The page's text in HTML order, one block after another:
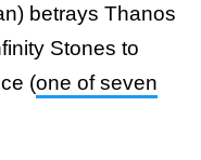
betrays Thanos
Stones to
(one of seven